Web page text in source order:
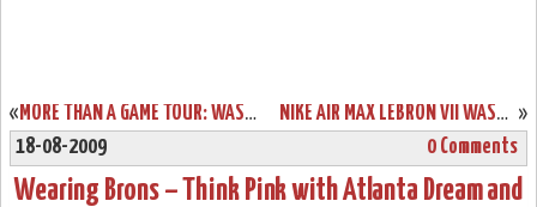
« MORE THAN A GAME TOUR: WASHINGTON – LEBRON JAMES EVENT RECAP »
NIKE AIR MAX LEBRON VII WASHINGTON EXCLUSIVE “DC IS COMMUNITY”
18-08-2009
0 Comments
Wearing Brons – Think Pink with Atlanta Dream and